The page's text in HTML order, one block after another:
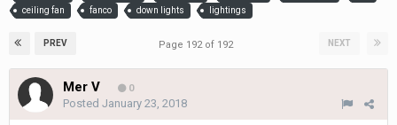
ceiling fan
fanco down lights lightings
PREV NEXT
Page 192 of 192
Mer V 0
Posted January 23, 2018